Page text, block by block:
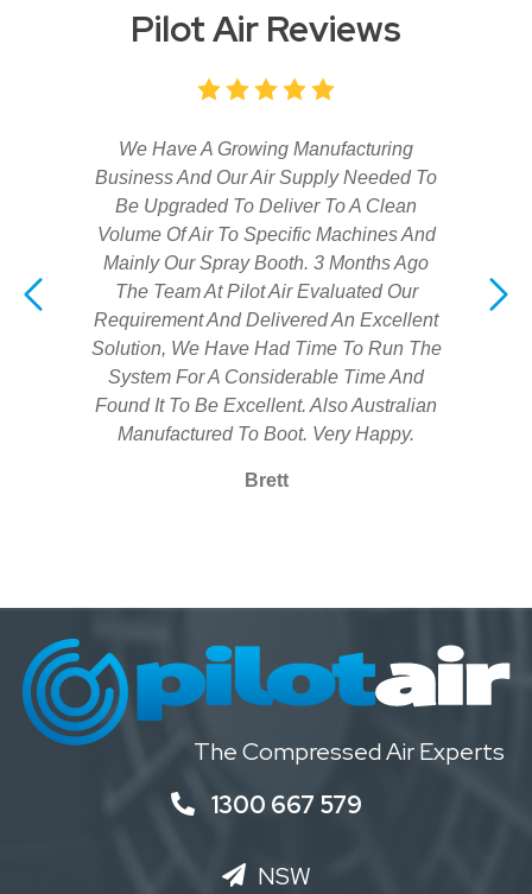
Pilot Air Reviews
We Have A Growing Manufacturing
Business And Our Air Supply Needed To
Be Upgraded To Deliver To A Clean
Volume Of Air To Specific Machines And
Mainly Our Spray Booth. 3 Months Ago
The Team At Pilot Air Evaluated Our
Requirement And Delivered An Excellent
Solution, We Have Had Time To Run The
System For A Considerable Time And
Found It To Be Excellent. Also Australian
Manufactured To Boot. Very Happy.
Brett
The Compressed Air Experts
1300 667 579
NSW